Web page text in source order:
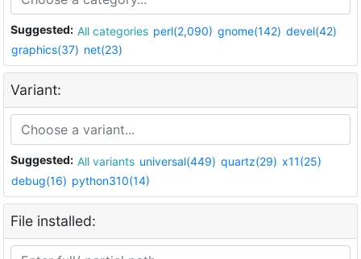
Suggested: All categories perl(2,090) gnome(142) devel(42)
graphics(37) net(23)
Variant:
Suggested: All variants universal(449) quartz(29) x11(25)
debug(16) python310(14)
File installed: